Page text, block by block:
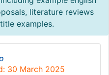
literature reviews
examples.
30 March 2025